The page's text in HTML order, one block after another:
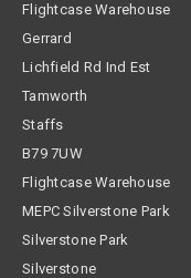
Flightcase Warehouse
Gerrard
Lichfield Rd Ind Est
Tamworth
Staffs
B79 7UW
Flightcase Warehouse
MEPC Silverstone Park
Silverstone Park
Silverstone